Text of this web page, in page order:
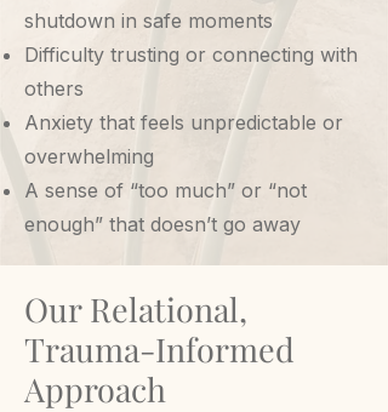
shutdown in safe moments
Difficulty trusting or connecting with
others
Anxiety that feels unpredictable or
overwhelming
A sense of “too much” or “not
enough” that doesn’t go away
Our Relational,
Trauma-Informed
Approach